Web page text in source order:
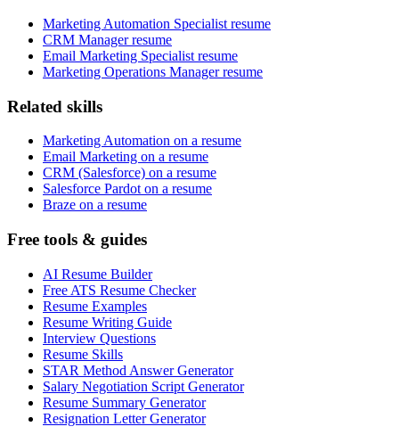
Marketing Automation Specialist resume
CRM Manager resume
Email Marketing Specialist resume
Marketing Operations Manager resume
Related skills
Marketing Automation on a resume
Email Marketing on a resume
CRM (Salesforce) on a resume
Salesforce Pardot on a resume
Braze on a resume
Free tools & guides
AI Resume Builder
Free ATS Resume Checker
Resume Examples
Resume Writing Guide
Interview Questions
Resume Skills
STAR Method Answer Generator
Salary Negotiation Script Generator
Resume Summary Generator
Resignation Letter Generator